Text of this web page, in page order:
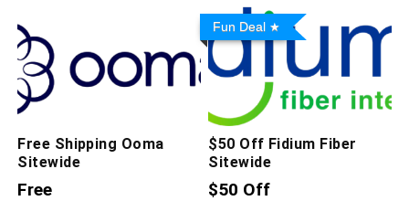
Free Shipping Ooma
Sitewide
Free
Fun Deal
$50 Off Fidium Fiber
Sitewide
$50 Off